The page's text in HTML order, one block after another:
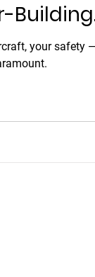
your safety